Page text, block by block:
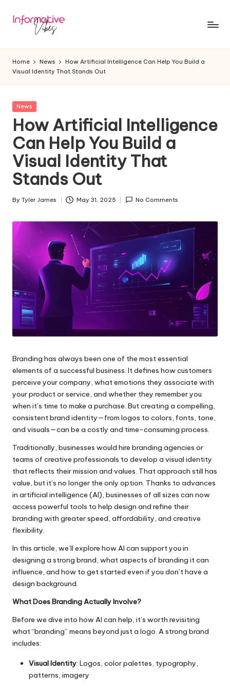
Skip
In
f
o
r
m
a
ti
v
e
V
ib
e
s
Stay
Home News
How Artificial Intelligence Can Help You Build a
Visual Identity That Stands Out
Posted
News
How Artificial Intelligence
Can Help You Build a
Visual Identity That
Stands Out
Posted
By Tyler James May 31, 2025 No Comments
Branding has always been one of the most essential
elements of a successful business. It defines how customers
perceive your company, what emotions they associate with
your product or service, and whether they remember you
when it’s time to make a purchase. But creating a compelling,
consistent brand identity—from logos to colors, fonts, tone,
and visuals—can be a costly and time-consuming process.
Traditionally, businesses would hire branding agencies or
teams of creative professionals to develop a visual identity
that reflects their mission and values. That approach still has
value, but it’s no longer the only option. Thanks to advances
in artificial intelligence (AI), businesses of all sizes can now
access powerful tools to help design and refine their
branding with greater speed, affordability, and creative
flexibility.
In this article, we’ll explore how AI can support you in
designing a strong brand, what aspects of branding it can
influence, and how to get started even if you don’t have a
design background.
What Does Branding Actually Involve?
Before we dive into how AI can help, it’s worth revisiting
what “branding” means beyond just a logo. A strong brand
includes:
Visual Identity: Logos, color palettes, typography,
patterns, imagery